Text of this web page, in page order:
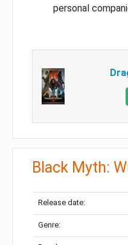
personal
Black Myth:
Release date:
Genre: